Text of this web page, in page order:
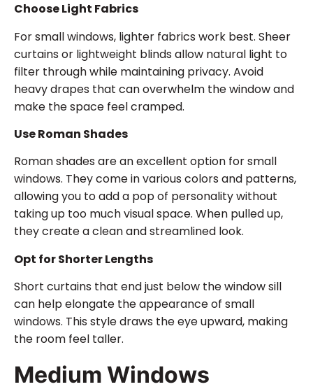
Choose Light Fabrics
For small windows, lighter fabrics work best. Sheer
curtains or lightweight blinds allow natural light to
filter through while maintaining privacy. Avoid
heavy drapes that can overwhelm the window and
make the space feel cramped.
Use Roman Shades
Roman shades are an excellent option for small
windows. They come in various colors and patterns,
allowing you to add a pop of personality without
taking up too much visual space. When pulled up,
they create a clean and streamlined look.
Opt for Shorter Lengths
Short curtains that end just below the window sill
can help elongate the appearance of small
windows. This style draws the eye upward, making
the room feel taller.
Medium Windows